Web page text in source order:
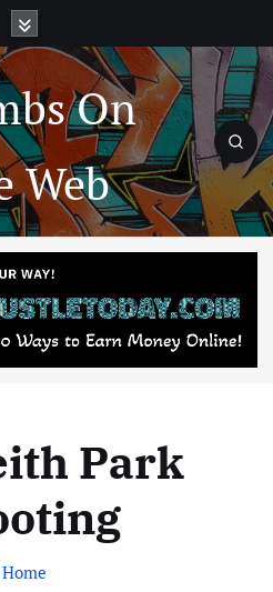
On
Web
Park
Home